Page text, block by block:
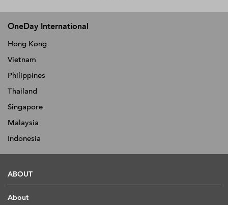
OneDay International
Hong Kong
Vietnam
Philippines
Thailand
Singapore
Malaysia
Indonesia
ABOUT
About